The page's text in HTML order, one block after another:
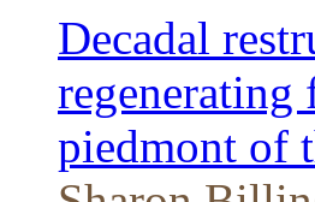
Decadal
regenerating
piedmont of